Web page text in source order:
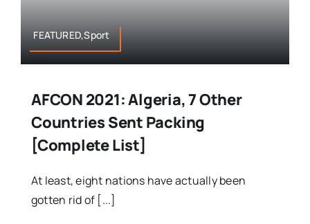
FEATURED,Sport
AFCON 2021: Algeria, 7 Other
Countries Sent Packing
[Complete List]
At least, eight nations have actually been
gotten rid of [...]